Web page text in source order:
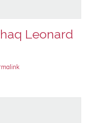
Leonard